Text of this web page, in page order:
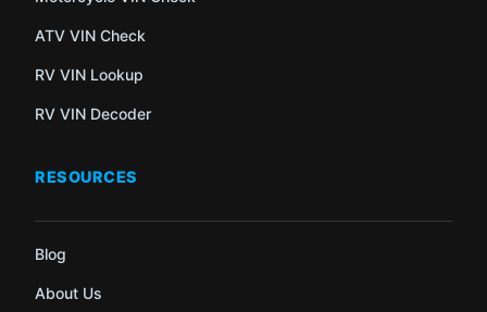
ATV VIN Check
RV VIN Lookup
RV VIN Decoder
RESOURCES
Blog
About Us